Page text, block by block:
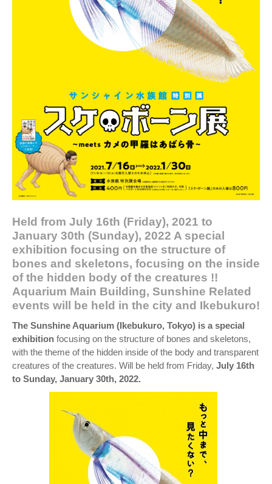
Held from July 16th (Friday), 2021 to
January 30th (Sunday), 2022 A special
exhibition focusing on the structure of
bones and skeletons, focusing on the inside
of the hidden body of the creatures !!
Aquarium Main Building, Sunshine Related
events will be held in the city and Ikebukuro!
The Sunshine Aquarium (Ikebukuro, Tokyo) is a special
exhibition focusing on the structure of bones and skeletons,
with the theme of the hidden inside of the body and transparent
creatures of the creatures. Will be held from Friday, July 16th
to Sunday, January 30th, 2022.